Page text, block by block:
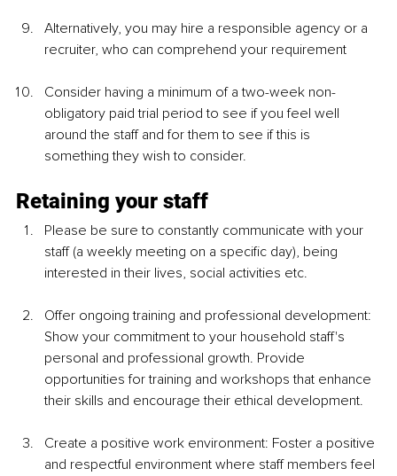
Alternatively, you may hire a responsible agency or a
recruiter, who can comprehend your requirement
Consider having a minimum of a two-week non-
obligatory paid trial period to see if you feel well
around the staff and for them to see if this is
something they wish to consider.
Retaining your staff
Please be sure to constantly communicate with your
staff (a weekly meeting on a specific day), being
interested in their lives, social activities etc.
Offer ongoing training and professional development:
Show your commitment to your household staff's
personal and professional growth. Provide
opportunities for training and workshops that enhance
their skills and encourage their ethical development.
Create a positive work environment: Foster a positive
and respectful environment where staff members feel